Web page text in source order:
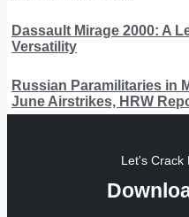
Dassault Mirage 2000: A
Versatility
Russian Paramilitaries in
June Airstrikes, HRW
Let's Crack